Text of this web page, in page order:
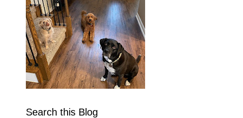
Search this Blog